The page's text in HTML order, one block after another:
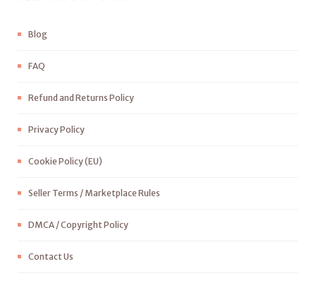
Blog
FAQ
Refund and Returns Policy
Privacy Policy
Cookie Policy (EU)
Seller Terms / Marketplace Rules
DMCA / Copyright Policy
Contact Us